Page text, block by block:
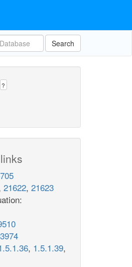
Search
?
21622, 21623
, 1.5.1.39,